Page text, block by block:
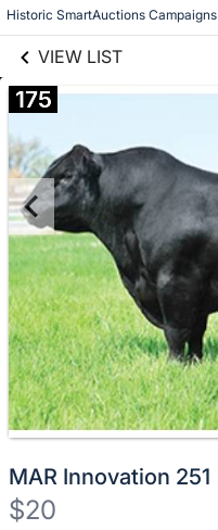
Historic SmartAuctions Campaigns
VIEW LIST
175
MAR Innovation 251
$20